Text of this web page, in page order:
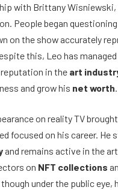
with Brittany
People began
on the show accurately
this, Leo has
in the art
and grow his net worth
on reality TV
focused on his career. He
and remains active in the
on NFT collections
under the public eye,